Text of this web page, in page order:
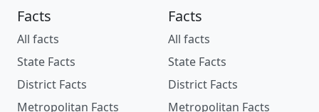
Facts
All facts
State Facts
District Facts
Metropolitan Facts
Facts
All facts
State Facts
District Facts
Metropolitan Facts